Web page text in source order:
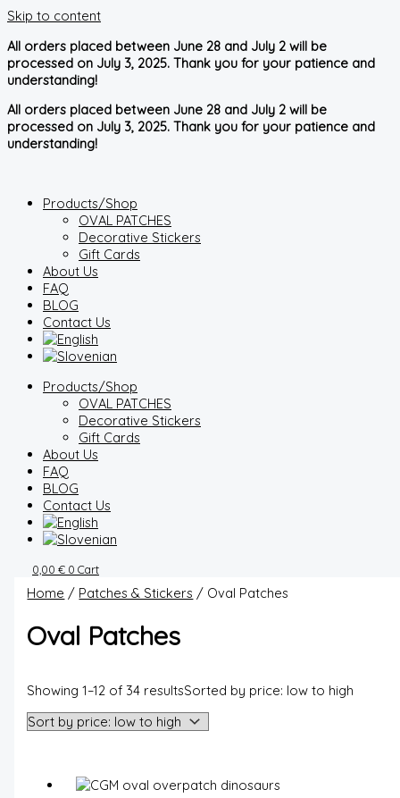
Skip to content
All orders placed between June 28 and July 2 will be
processed on July 3, 2025. Thank you for your patience and
understanding!
All orders placed between June 28 and July 2 will be
processed on July 3, 2025. Thank you for your patience and
understanding!
Products/Shop
OVAL PATCHES
Decorative Stickers
Gift Cards
About Us
FAQ
BLOG
Contact Us
Products/Shop
OVAL PATCHES
Decorative Stickers
Gift Cards
About Us
FAQ
BLOG
Contact Us
0,00 € 0 Cart
Home / Patches & Stickers / Oval Patches
Oval Patches
Showing 1–12 of 34 resultsSorted by price: low to high